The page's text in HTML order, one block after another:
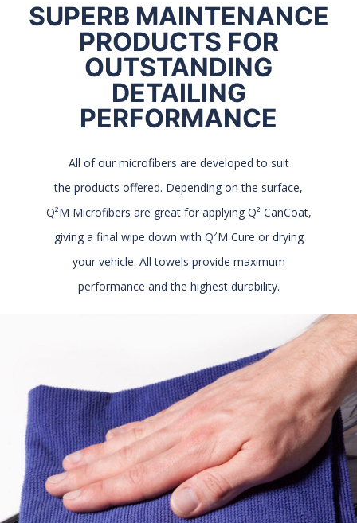
SUPERB MAINTENANCE
PRODUCTS FOR
OUTSTANDING
DETAILING
PERFORMANCE
All of our microfibers are developed to suit
the products offered. Depending on the surface,
Q²M Microfibers are great for applying Q² CanCoat,
giving a final wipe down with Q²M Cure or drying
your vehicle. All towels provide maximum
performance and the highest durability.